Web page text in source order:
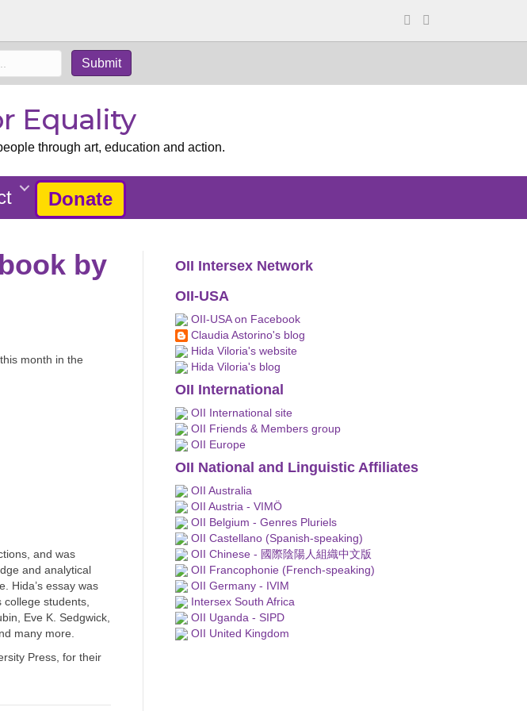
Equality
through art, education and action.
Donate
by
month in the
and was
and analytical
Hida’s essay was
students,
Eve K. Sedgwick,
many more.
Press, for their
OII Intersex Network
OII-USA
OII-USA on Facebook
Claudia Astorino's blog
Hida Viloria's website
Hida Viloria's blog
OII International
OII International site
OII Friends & Members group
OII Europe
OII National and Linguistic Affiliates
OII Australia
OII Austria - VIMÖ
OII Belgium - Genres Pluriels
OII Castellano (Spanish-speaking)
OII Chinese - 國際陰陽人組織中文版
OII Francophonie (French-speaking)
OII Germany - IVIM
Intersex South Africa
OII Uganda - SIPD
OII United Kingdom